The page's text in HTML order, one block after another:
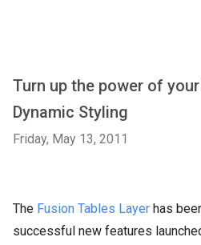
Turn up the power of
Dynamic Styling
Friday, May 13, 2011
The Fusion Tables Layer has
successful new features